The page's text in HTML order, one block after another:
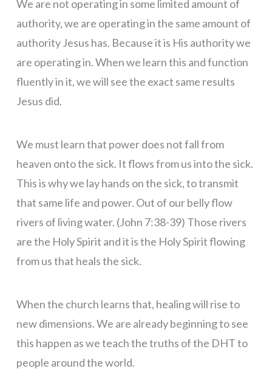
We are not operating in some limited amount of
authority, we are operating in the same amount of
authority Jesus has. Because it is His authority we
are operating in. When we learn this and function
fluently in it, we will see the exact same results
Jesus did.
We must learn that power does not fall from
heaven onto the sick. It flows from us into the sick.
This is why we lay hands on the sick, to transmit
that same life and power. Out of our belly flow
rivers of living water. (John 7:38-39) Those rivers
are the Holy Spirit and it is the Holy Spirit flowing
from us that heals the sick.
When the church learns that, healing will rise to
new dimensions. We are already beginning to see
this happen as we teach the truths of the DHT to
people around the world.